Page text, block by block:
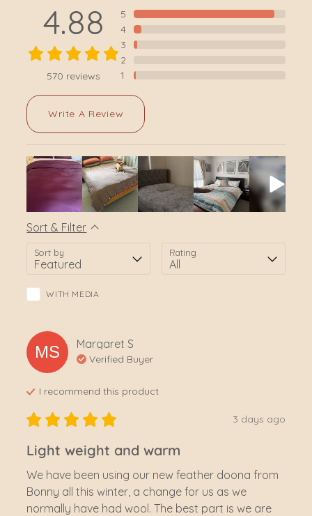
4.88
570 reviews
5
4
3
2
1
Write A Review
Sort & Filter
Sort by Rating
WITH MEDIA
MS Margaret S
Verified Buyer
I recommend this product
3 days ago
Light weight and warm
We have been using our new feather doona from
Bonny all this winter, a change for us as we
normally have had wool. The best part is we are